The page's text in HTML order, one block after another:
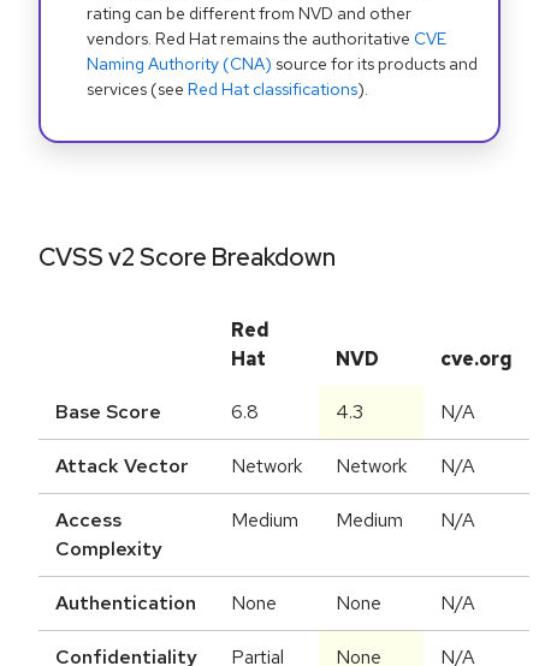
rating can be different from NVD and other
vendors. Red Hat remains the authoritative CVE
Naming Authority (CNA) source for its products and
services (see Red Hat classifications).
CVSS v2 Score Breakdown
Red
Hat
NVD cve.org
Base Score 6.8 4.3 N/A
Attack Vector Network Network N/A
Access
Complexity
Medium Medium N/A
Authentication None None N/A
Confidentiality
Partial None N/A